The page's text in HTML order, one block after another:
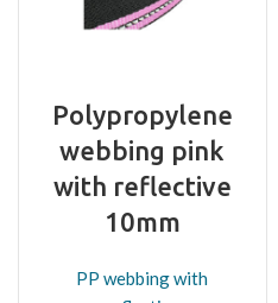
Polypropylene
webbing pink
with reflective
10mm
PP webbing with